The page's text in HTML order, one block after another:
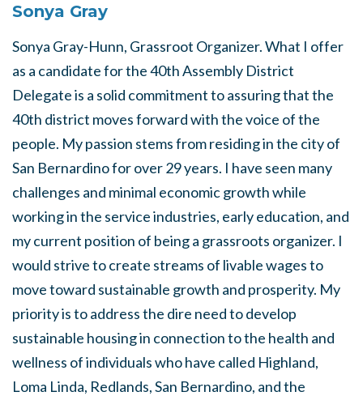
Sonya Gray
Sonya Gray-Hunn, Grassroot Organizer. What I offer
as a candidate for the 40th Assembly District
Delegate is a solid commitment to assuring that the
40th district moves forward with the voice of the
people. My passion stems from residing in the city of
San Bernardino for over 29 years. I have seen many
challenges and minimal economic growth while
working in the service industries, early education, and
my current position of being a grassroots organizer. I
would strive to create streams of livable wages to
move toward sustainable growth and prosperity. My
priority is to address the dire need to develop
sustainable housing in connection to the health and
wellness of individuals who have called Highland,
Loma Linda, Redlands, San Bernardino, and the